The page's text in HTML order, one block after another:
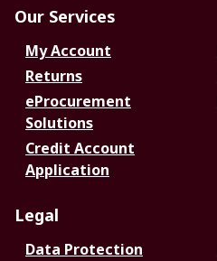
Our Services
My Account
Returns
eProcurement
Solutions
Credit Account
Application
Legal
Data Protection